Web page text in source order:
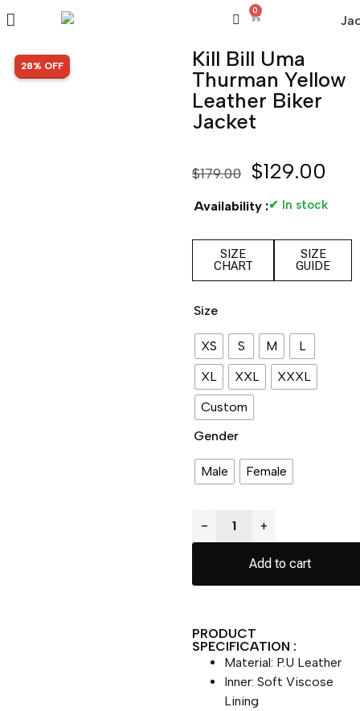
0
SALE!
28% OFF
Kill Bill Uma
Thurman Yellow
Leather Biker
Jacket
$179.00 $129.00
Availability :✔ In stock
SIZE
CHART
SIZE
GUIDE
Size
XS S M
L
XL
XXL
XXXL
Custom
Gender
Male Female
− +
Add to cart
PRODUCT
SPECIFICATION :
Material: P.U Leather
Inner: Soft Viscose
Lining